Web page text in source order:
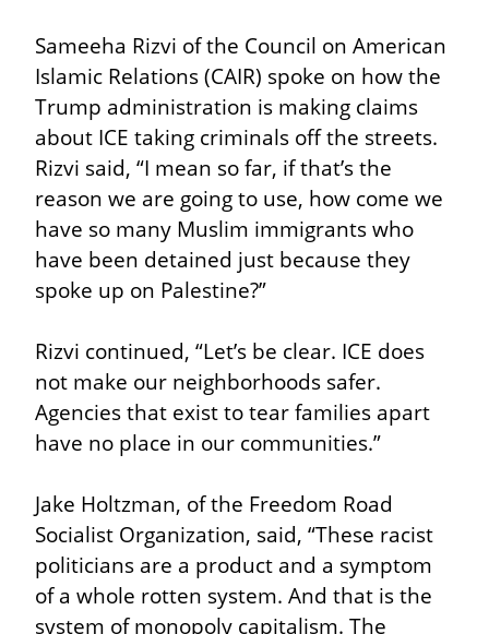
Sameeha Rizvi of the Council on American
Islamic Relations (CAIR) spoke on how the
Trump administration is making claims
about ICE taking criminals off the streets.
Rizvi said, “I mean so far, if that’s the
reason we are going to use, how come we
have so many Muslim immigrants who
have been detained just because they
spoke up on Palestine?”
Rizvi continued, “Let’s be clear. ICE does
not make our neighborhoods safer.
Agencies that exist to tear families apart
have no place in our communities.”
Jake Holtzman, of the Freedom Road
Socialist Organization, said, “These racist
politicians are a product and a symptom
of a whole rotten system. And that is the
system of monopoly capitalism. The